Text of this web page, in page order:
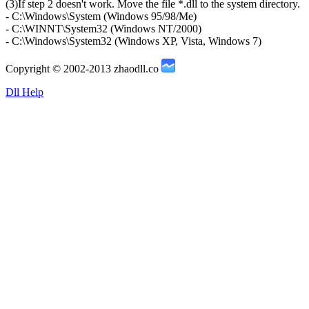
(3)If step 2 doesn't work. Move the file *.dll to the system directory.
- C:\Windows\System (Windows 95/98/Me)
- C:\WINNT\System32 (Windows NT/2000)
- C:\Windows\System32 (Windows XP, Vista, Windows 7)
Copyright © 2002-2013 zhaodll.co
Dll Help